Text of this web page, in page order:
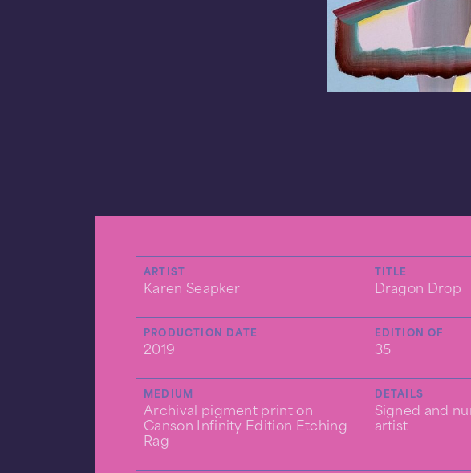
ARTIST
Karen Seapker
TITLE
Dragon Drop
PRODUCTION DATE
2019
EDITION OF
35
MEDIUM
Archival pigment print on
Canson Infinity Edition Etching
Rag
DETAILS
Signed and
artist